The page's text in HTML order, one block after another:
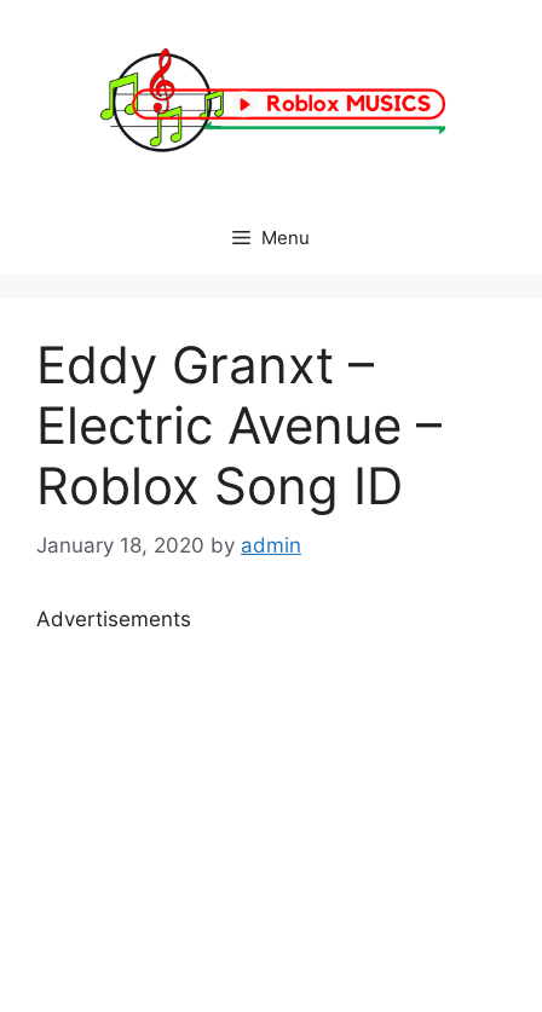
Menu
Eddy Granxt –
Electric Avenue –
Roblox Song ID
January 18, 2020 by admin
Advertisements